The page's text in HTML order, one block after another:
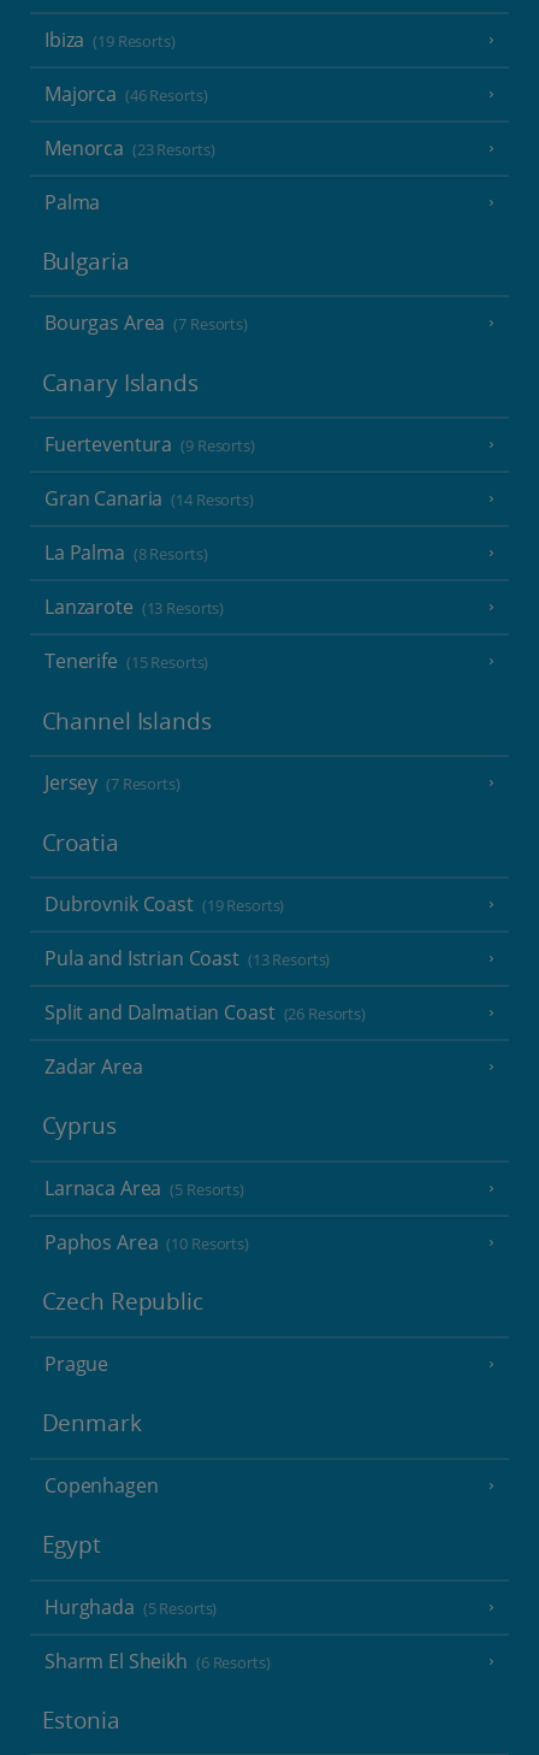
Ibiza (19 Resorts)
Majorca (46 Resorts)
Menorca (23 Resorts)
Palma
Bulgaria
Bourgas Area (7 Resorts)
Canary Islands
Fuerteventura (9 Resorts)
Gran Canaria (14 Resorts)
La Palma (8 Resorts)
Lanzarote (13 Resorts)
Tenerife (15 Resorts)
Channel Islands
Jersey (7 Resorts)
Croatia
Dubrovnik Coast (19 Resorts)
Pula and Istrian Coast (13 Resorts)
Split and Dalmatian Coast (26 Resorts)
Zadar Area
Cyprus
Larnaca Area (5 Resorts)
Paphos Area (10 Resorts)
Czech Republic
Prague
Denmark
Copenhagen
Egypt
Hurghada (5 Resorts)
Sharm El Sheikh (6 Resorts)
Estonia